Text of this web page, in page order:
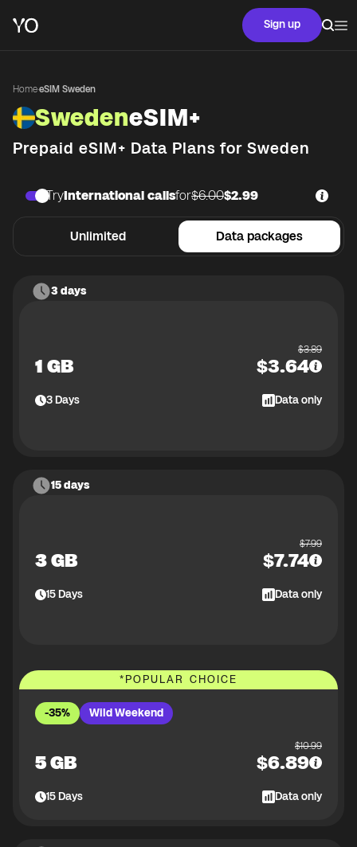
Sign up
Home·eSIM Sweden
SwedeneSIM+
Prepaid eSIM+ Data Plans for Sweden
Unlimited Data packages
TryInternational callsfor$6.00$2.99
3 days
1 GB
$3.89
$3.64
3Days Data only
15 days
3 GB
$7.99
$7.74
15Days Data only
*POPULAR CHOICE
-35% Wild Weekend
5 GB
$10.99
$6.89
15Days Data only